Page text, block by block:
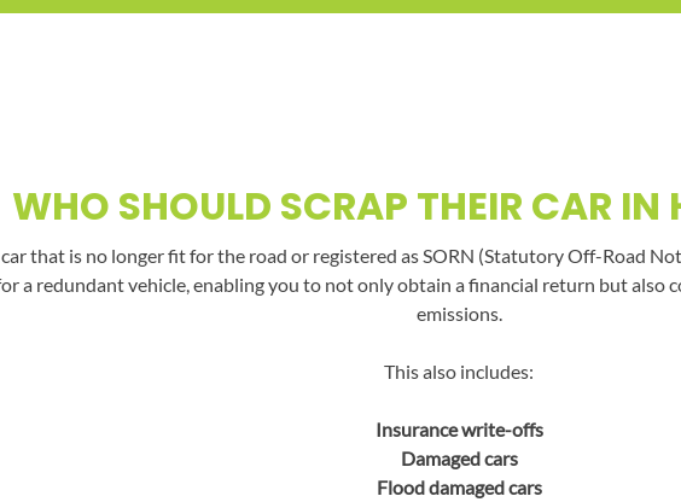
WHO SHOULD SCRAP THEIR CAR IN
that is no longer fit for the road or registered as SORN (Statutory Off-Road
a redundant vehicle, enabling you to not only obtain a financial return but
emissions.
This also includes:
Insurance write-offs
Damaged cars
Flood damaged cars